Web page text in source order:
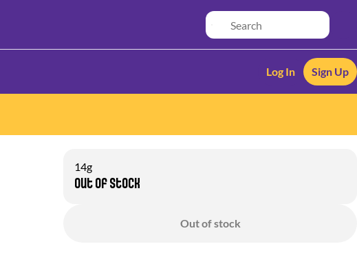
Log In Sign Up
14g
Out of stock
Out of stock